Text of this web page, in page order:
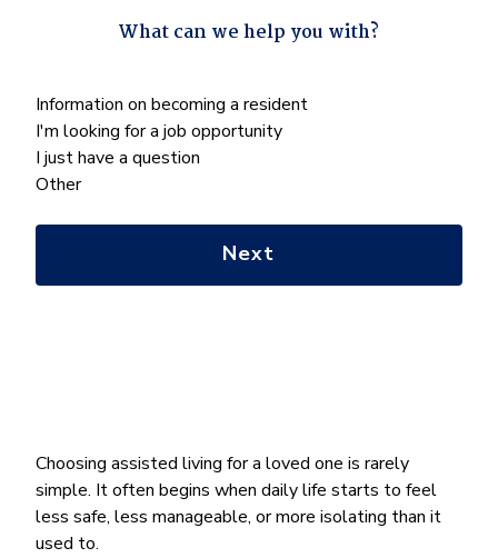
Choosing assisted living for a loved one is rarely
simple. It often begins when daily life starts to feel
less safe, less manageable, or more isolating than it
used to.
" indicates required fields
What can we help you with?
What
can
we
help
Information on becoming a resident
I'm looking for a job opportunity
I just have a question
Other